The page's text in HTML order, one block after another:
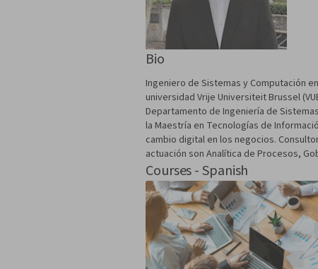
Bio
Ingeniero de Sistemas y Computación
universidad Vrije Universiteit Brussel
Departamento de Ingeniería de
la Maestría en Tecnologías de
cambio digital en los negocios.
actuación son Analítica de Procesos,
Courses - Spanish